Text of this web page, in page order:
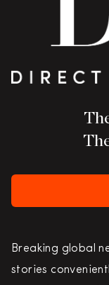
Breaking global
stories